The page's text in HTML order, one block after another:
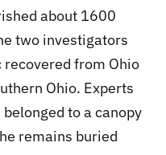
about 1600
two investigators
from Ohio
Ohio. Experts
to a canopy
remains buried